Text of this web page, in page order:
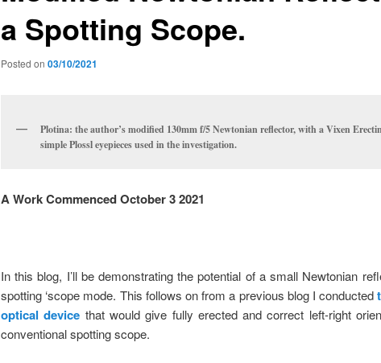
a Spotting Scope.
Posted on 03/10/2021
Plotina: the author’s modified 130mm f/5 Newtonian reflector, with a Vixen
simple Plossl eyepieces used in the investigation.
A Work Commenced October 3 2021
In this blog, I’ll be demonstrating the potential of a small Newtonian
spotting ‘scope mode. This follows on from a previous blog I conducted
optical device that would give fully erected and correct left-right
conventional spotting scope.